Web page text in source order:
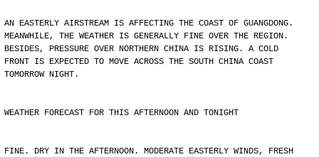
AN EASTERLY AIRSTREAM IS AFFECTING THE COAST OF GUANGDONG.
MEANWHILE, THE WEATHER IS GENERALLY FINE OVER THE REGION.
BESIDES, PRESSURE OVER NORTHERN CHINA IS RISING. A COLD
FRONT IS EXPECTED TO MOVE ACROSS THE SOUTH CHINA COAST
TOMORROW NIGHT.
WEATHER FORECAST FOR THIS AFTERNOON AND TONIGHT
FINE. DRY IN THE AFTERNOON. MODERATE EASTERLY WINDS, FRESH